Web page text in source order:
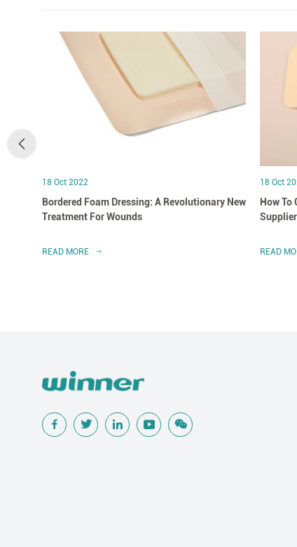
18 Oct 2022
Bordered Foam Dressing: A Revolutionary New
Treatment For Wounds
READ MORE
18 Oct
How
Supplier
READ